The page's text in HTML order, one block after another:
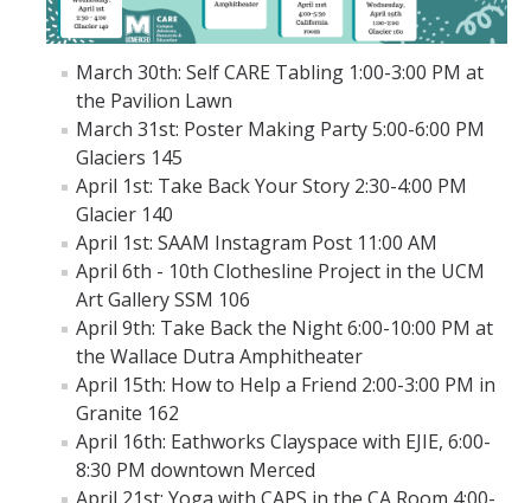
Reporting Options
CARE Glossary
Faculty and Staff
Graduate Students
CARE Printable Resource Sheets
Other Resources
Calendar
Awareness Months
DVAM
SAAM
March 30th: Self CARE Tabling 1:00-3:00 PM at
the Pavilion Lawn
March 31st: Poster Making Party 5:00-6:00 PM
Glaciers 145
April 1st: Take Back Your Story 2:30-4:00 PM
Glacier 140
April 1st: SAAM Instagram Post 11:00 AM
April 6th - 10th Clothesline Project in the UCM
Art Gallery SSM 106
April 9th: Take Back the Night 6:00-10:00 PM at
the Wallace Dutra Amphitheater
April 15th: How to Help a Friend 2:00-3:00 PM in
Granite 162
April 16th: Eathworks Clayspace with EJIE, 6:00-
8:30 PM downtown Merced